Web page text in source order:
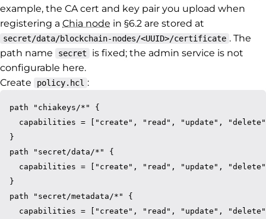
example, the CA cert and key pair you upload when
registering a Chia node in §6.2 are stored at
secret/data/blockchain-nodes/<UUID>/certificate . The
path name
secret
is fixed; the admin service is not
configurable here.
Create
policy.hcl :
path "chiakeys/*" {
capabilities = ["create", "read", "update",
}
path "secret/data/*" {
capabilities = ["create", "read", "update",
}
path "secret/metadata/*" {
capabilities = ["create", "read", "update",